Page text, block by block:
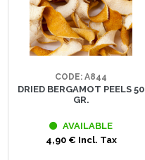
CODE: A844
DRIED BERGAMOT PEELS 50
GR.
AVAILABLE
4,90 € Incl. Tax